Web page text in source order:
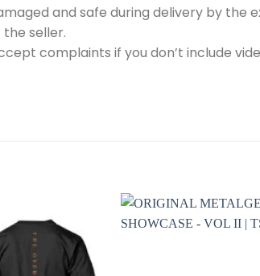
and safe during delivery by the
seller.
complaints if you don’t include